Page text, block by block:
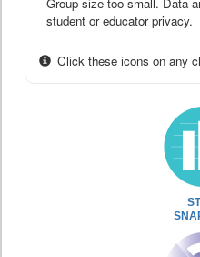
Group size too small. Data
student or educator privacy.
Click these icons on any